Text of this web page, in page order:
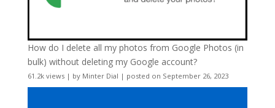
How do I delete all my photos from Google Photos (in
bulk) without deleting my Google account?
61.2k views| by Minter Dial | posted on September 26, 2023